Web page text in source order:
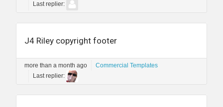
Last replier:
J4 Riley copyright footer
more than a month ago
Commercial Templates
Last replier: